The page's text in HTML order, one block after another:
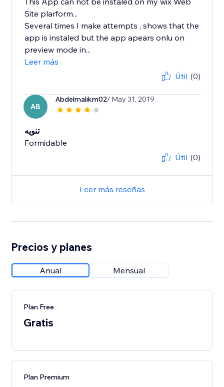
Site plarform...
Several times I make attempts , shows that the
app is instaled but the app apears onlu on
preview mode in...
Leer más
Útil (0)
AB
Abdelmalikm02/ May 31, 2019
تنويه
Formidable
Útil (0)
Leer más reseñas
Precios y planes
Anual Mensual
Plan Free
Gratis
Plan Premium